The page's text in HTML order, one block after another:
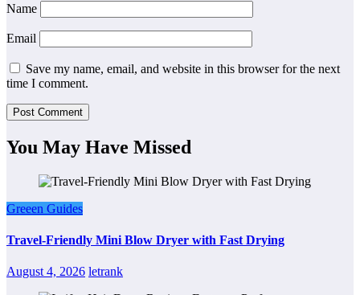
Name
Email
Save my name, email, and website in this browser for the next
time I comment.
You May Have Missed
Greeen Guides
Travel-Friendly Mini Blow Dryer with Fast Drying
August 4, 2026 letrank